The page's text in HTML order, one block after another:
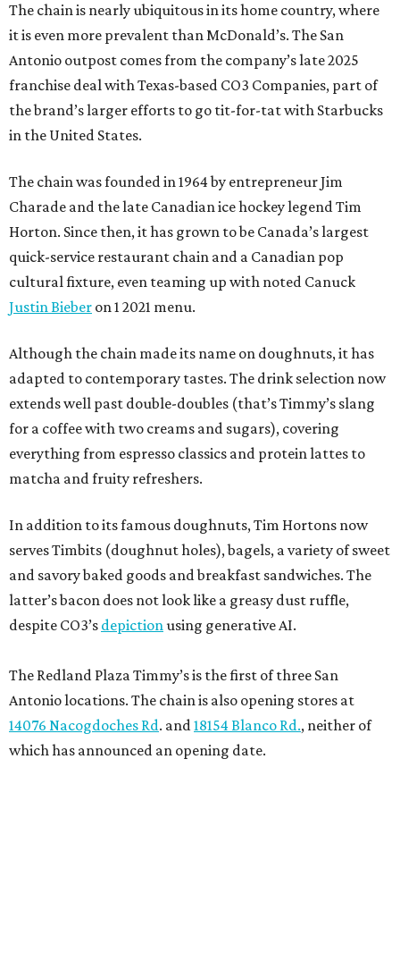
The chain is nearly ubiquitous in its home country, where
it is even more prevalent than McDonald’s. The San
Antonio outpost comes from the company’s late 2025
franchise deal with Texas-based CO3 Companies, part of
the brand’s larger efforts to go tit-for-tat with Starbucks
in the United States.
The chain was founded in 1964 by entrepreneur Jim
Charade and the late Canadian ice hockey legend Tim
Horton. Since then, it has grown to be Canada’s largest
quick-service restaurant chain and a Canadian pop
cultural fixture, even teaming up with noted Canuck
Justin Bieber on 1 2021 menu.
Although the chain made its name on doughnuts, it has
adapted to contemporary tastes. The drink selection now
extends well past double-doubles (that’s Timmy’s slang
for a coffee with two creams and sugars), covering
everything from espresso classics and protein lattes to
matcha and fruity refreshers.
In addition to its famous doughnuts, Tim Hortons now
serves Timbits (doughnut holes), bagels, a variety of sweet
and savory baked goods and breakfast sandwiches. The
latter’s bacon does not look like a greasy dust ruffle,
despite CO3’s depictionusing generative AI.
The Redland Plaza Timmy’s is the first of three San
Antonio locations. The chain is also opening stores at
14076 Nacogdoches Rd. and18154 Blanco Rd., neither of
which has announced an opening date.